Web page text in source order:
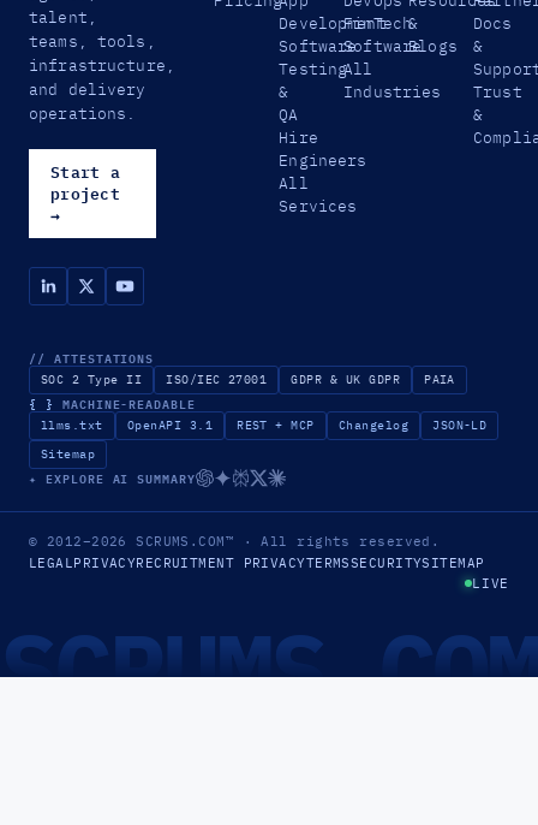
mean
is
overdue.
talent,
teams, tools,
infrastructure,
and delivery
operations.
Start a
project
→
Development
Software
Testing
&
QA
Hire
Engineers
All
Services
FinTech
Software
All
Industries
&
Blogs
Docs
&
Trust
&
// ATTESTATIONS
SOC 2 Type II ISO/IEC 27001 GDPR & UK GDPR PAIA
{ } MACHINE-READABLE
llms.txt OpenAPI 3.1 REST + MCP Changelog
JSON-LD
Sitemap
✦ EXPLORE AI SUMMARY
© 2012–2026SCRUMS.COM™ · All rights reserved.
LEGAL PRIVACYRECRUITMENT PRIVACYTERMSSECURITYSITEMAP
LIVE